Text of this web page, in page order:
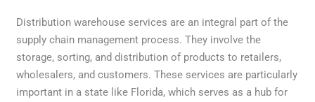
Distribution warehouse services are an integral part of the
supply chain management process. They involve the
storage, sorting, and distribution of products to retailers,
wholesalers, and customers. These services are particularly
important in a state like Florida, which serves as a hub for